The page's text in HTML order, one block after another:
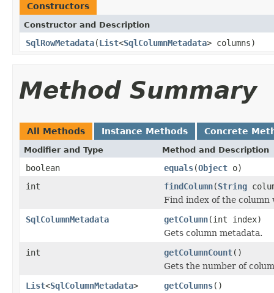
Constructors
Constructor and Description
SqlRowMetadata(List<SqlColumnMetadata> columns)
Method Summary
All Methods Instance Methods Concrete
Modifier and Type Method and Description
boolean equals(Object o)
int
findColumn(String
Find index of the column
SqlColumnMetadata
getColumn(int index)
Gets column metadata.
int
getColumnCount()
Gets the number of
List<SqlColumnMetadata> getColumns()